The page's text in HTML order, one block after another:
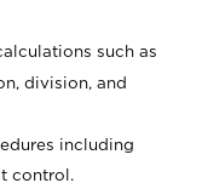
such as
division, and
including
control.